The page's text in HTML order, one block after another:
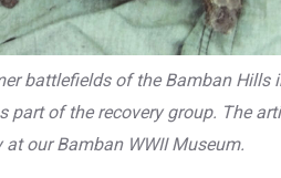
battlefields of the Bamban Hills
part of the recovery group. The
our Bamban WWII Museum.